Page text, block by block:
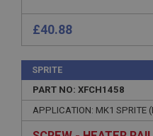
£40.88
SPRITE
PART NO: XFCH1458
APPLICATION: MK1 SPRITE